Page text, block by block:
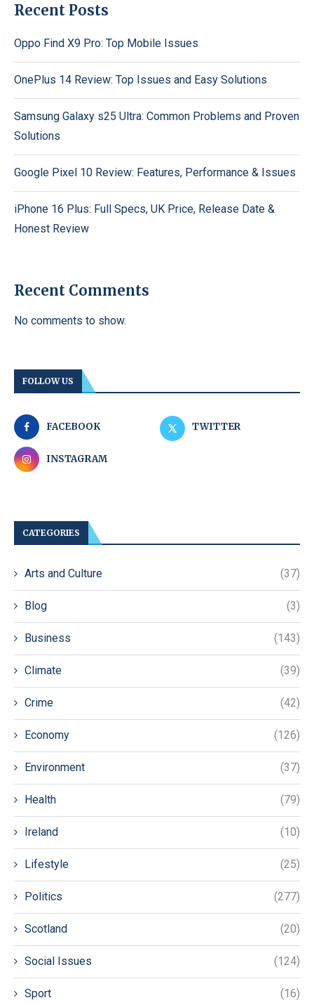
Recent Posts
Oppo Find X9 Pro: Top Mobile Issues
OnePlus 14 Review: Top Issues and Easy Solutions
Samsung Galaxy s25 Ultra: Common Problems and Proven
Solutions
Google Pixel 10 Review: Features, Performance & Issues
iPhone 16 Plus: Full Specs, UK Price, Release Date &
Honest Review
Recent Comments
No comments to show.
FOLLOW US
FACEBOOK TWITTER
INSTAGRAM
CATEGORIES
Arts and Culture (37)
Blog (3)
Business (143)
Climate (39)
Crime (42)
Economy (126)
Environment (37)
Health (79)
Ireland (10)
Lifestyle (25)
Politics (277)
Scotland (20)
Social Issues (124)
Sport (16)